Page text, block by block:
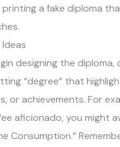
a fake diploma
designing the diploma,
“degree” that
or achievements. For
aficionado, you might
Consumption.”